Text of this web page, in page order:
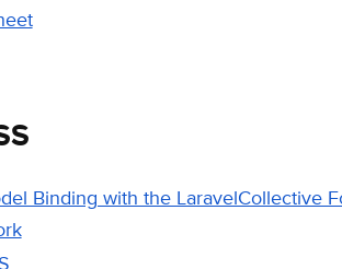
Binding with the LaravelCollective